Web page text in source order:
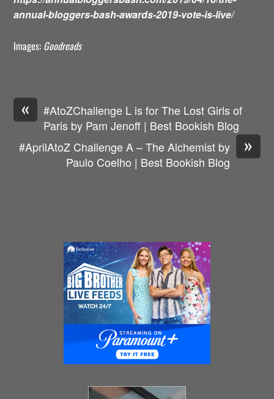
annual-bloggers-bash-awards-2019-vote-is-live/
Images: Goodreads
«
#AtoZChallenge L is for The Lost Girls of
Paris by Pam Jenoff | Best Bookish Blog
»
#AprilAtoZ Challenge A – The Alchemist by
Paulo Coelho | Best Bookish Blog